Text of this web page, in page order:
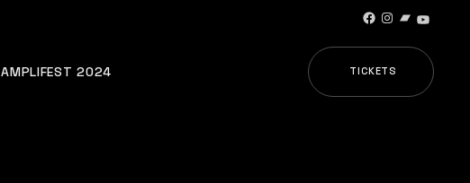
Facebook
Instagram
Bandcamp
AMPLIFEST 2024 TICKETS